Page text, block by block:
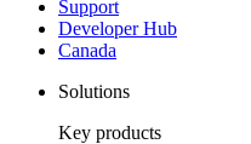
Support
Developer Hub
Canada
Solutions
Key products